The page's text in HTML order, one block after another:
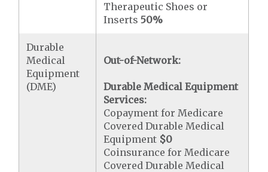
Therapeutic Shoes or
Inserts50%
Durable
Medical
Equipment
(DME)
Out-of-Network:
Durable Medical Equipment
Services:
Copayment for Medicare
Covered Durable Medical
Equipment $0
Coinsurance for Medicare
Covered Durable Medical